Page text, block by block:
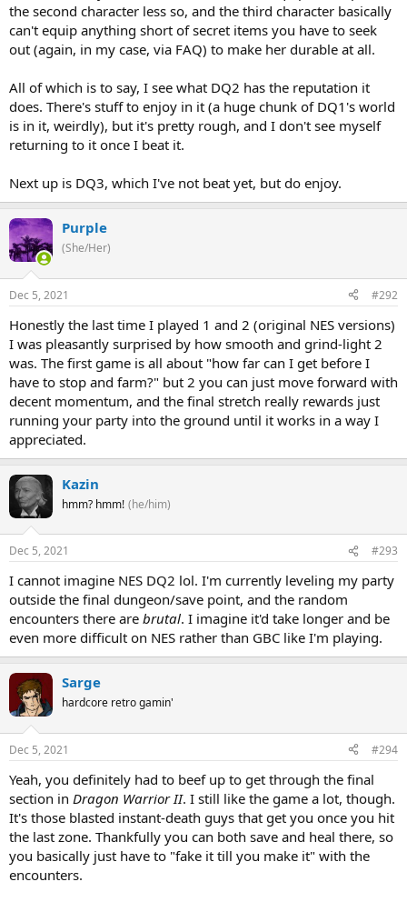
the second character less so, and the third character basically
can't equip anything short of secret items you have to seek
out (again, in my case, via FAQ) to make her durable at all.
All of which is to say, I see what DQ2 has the reputation it
does. There's stuff to enjoy in it (a huge chunk of DQ1's world
is in it, weirdly), but it's pretty rough, and I don't see myself
returning to it once I beat it.
Next up is DQ3, which I've not beat yet, but do enjoy.
Purple
(She/Her)
Dec 5, 2021 #292
Honestly the last time I played 1 and 2 (original NES versions)
I was pleasantly surprised by how smooth and grind-light 2
was. The first game is all about "how far can I get before I
have to stop and farm?" but 2 you can just move forward with
decent momentum, and the final stretch really rewards just
running your party into the ground until it works in a way I
appreciated.
Kazin
hmm? hmm! (he/him)
Dec 5, 2021 #293
I cannot imagine NES DQ2 lol. I'm currently leveling my party
outside the final dungeon/save point, and the random
encounters there are brutal. I imagine it'd take longer and be
even more difficult on NES rather than GBC like I'm playing.
Sarge
hardcore retro gamin'
Dec 5, 2021 #294
Yeah, you definitely had to beef up to get through the final
section in Dragon Warrior II. I still like the game a lot, though.
It's those blasted instant-death guys that get you once you hit
the last zone. Thankfully you can both save and heal there, so
you basically just have to "fake it till you make it" with the
encounters.